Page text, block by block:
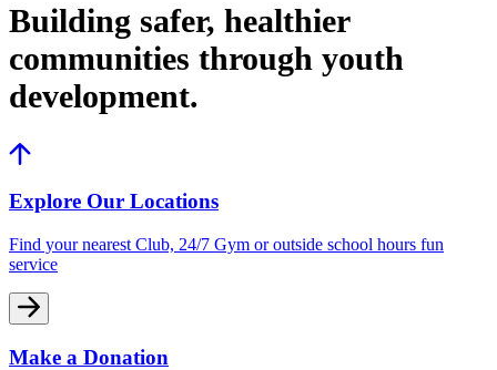
Building safer, healthier
communities through youth
development.
Explore Our Locations
Find your nearest Club, 24/7 Gym or outside school hours fun
service
Make a Donation